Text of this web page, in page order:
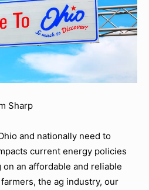
Sharp
and nationally need to
current energy policies
an affordable and reliable
the ag industry, our